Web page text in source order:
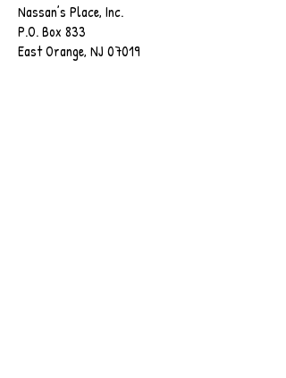
Nassan’s Place, Inc.
P.O. Box 833
East Orange, NJ 07019